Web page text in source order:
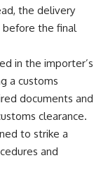
the delivery
the final
in the importer’s
a customs
documents and
clearance.
to strike a
and